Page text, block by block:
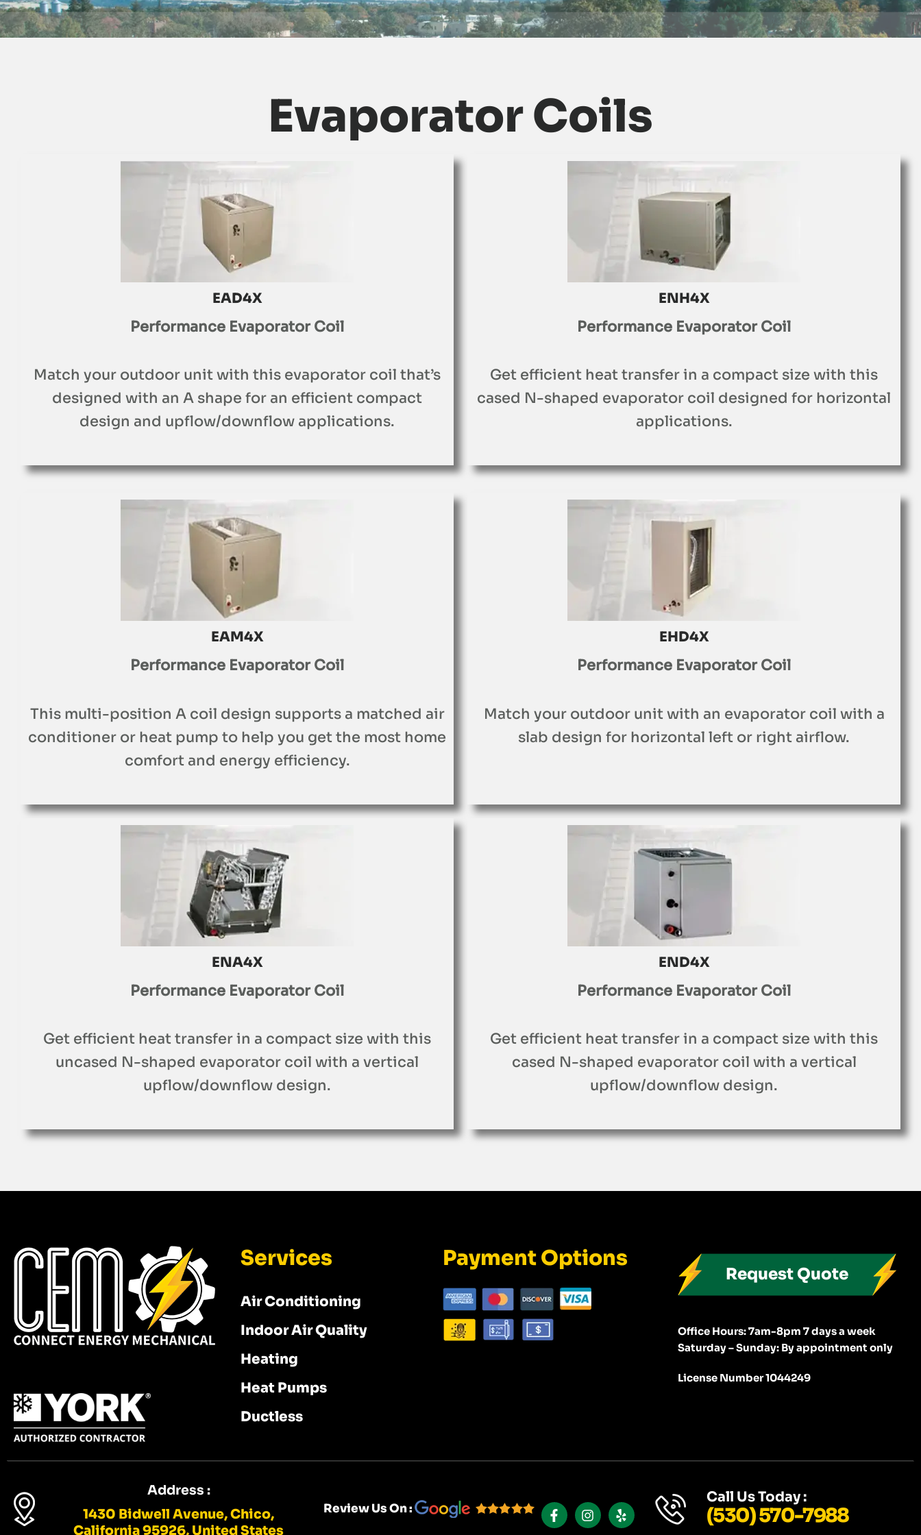
Evaporator Coils
EAD4X
Performance Evaporator Coil
Match your outdoor unit with this evaporator coil that’s
designed with an A shape for an efficient compact
design and upflow/downflow applications.
ENH4X
Performance Evaporator Coil
Get efficient heat transfer in a compact size with this
cased N-shaped evaporator coil designed for horizontal
applications.
EAM4X
Performance Evaporator Coil
This multi-position A coil design supports a matched air
conditioner or heat pump to help you get the most home
comfort and energy efficiency.
EHD4X
Performance Evaporator Coil
Match your outdoor unit with an evaporator coil with a
slab design for horizontal left or right airflow.
ENA4X
Performance Evaporator Coil
Get efficient heat transfer in a compact size with this
uncased N-shaped evaporator coil with a vertical
upflow/downflow design.
END4X
Performance Evaporator Coil
Get efficient heat transfer in a compact size with this
cased N-shaped evaporator coil with a vertical
upflow/downflow design.
Services
Air Conditioning
Indoor Air Quality
Heating
Heat Pumps
Ductless
Payment Options
Request Quote
Office Hours: 7am-8pm 7 days a week
Saturday – Sunday: By appointment only
License Number 1044249
Address :
1430 Bidwell Avenue, Chico,
California 95926, United States
Review Us On : A
C
N
S
E
L
Call Us Today :
(530) 570-7988